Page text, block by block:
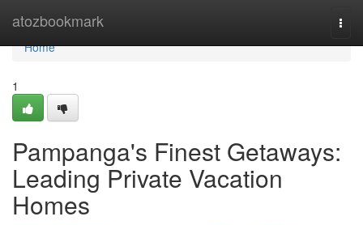
atozbookmark
Home
Home
1
Pampanga's Finest Getaways:
Leading Private Vacation
Homes